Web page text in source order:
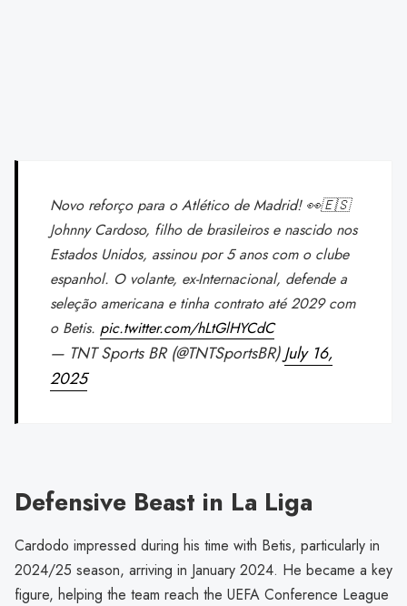
Novo reforço para o Atlético de Madrid! 👀🇪🇸
Johnny Cardoso, filho de brasileiros e nascido nos
Estados Unidos, assinou por 5 anos com o clube
espanhol. O volante, ex-Internacional, defende a
seleção americana e tinha contrato até 2029 com
o Betis. pic.twitter.com/hLtGlHYCdC
— TNT Sports BR (@TNTSportsBR)July 16,
2025
Defensive Beast in La Liga
Cardodo impressed during his time with Betis, particularly in
2024/25 season, arriving in January 2024. He became a key
figure, helping the team reach the UEFA Conference League